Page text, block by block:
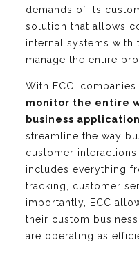
demands of its
solution that allows
internal systems with
manage the entire
With ECC, companies
monitor the entire
business
streamline the way
customer
includes everything
tracking, customer
importantly, ECC
their custom
are operating as